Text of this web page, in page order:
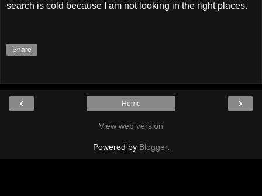
search is cold because I am not looking in the right places.
Share
‹ ›
Home
View web version
Powered by Blogger.